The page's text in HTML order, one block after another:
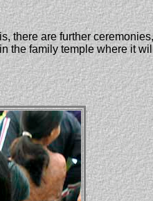
there are further
the family temple where it